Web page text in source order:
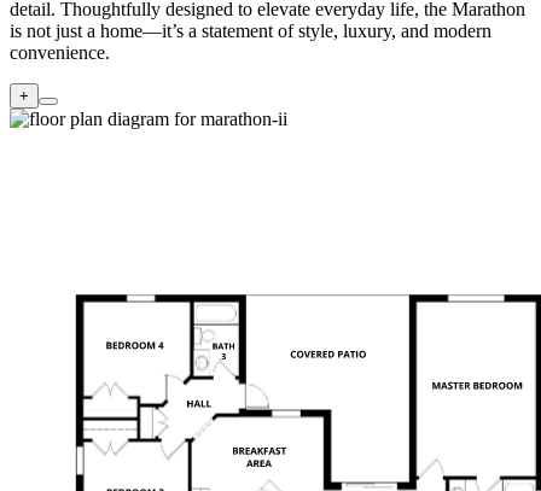
detail. Thoughtfully designed to elevate everyday life, the Marathon
is not just a home—it’s a statement of style, luxury, and modern
convenience.
+